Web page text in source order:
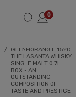
/
GLENMORANGIE 15YO
THE LASANTA WHISKY
SINGLE MALT 0.7L
BOX - AN
OUTSTANDING
COMPOSITION OF
TASTE AND PRESTIGE